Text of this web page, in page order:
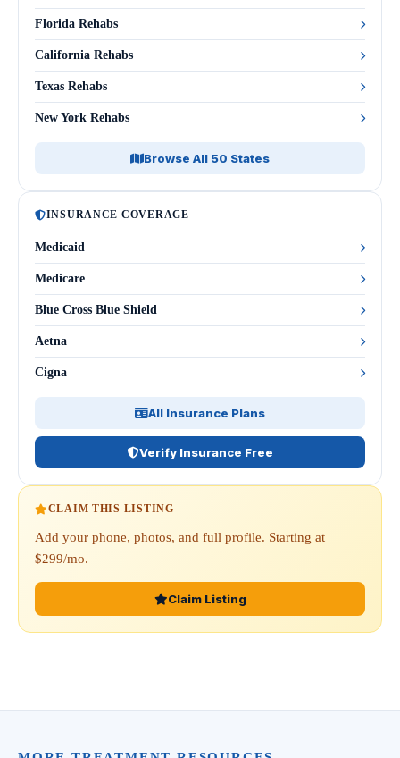
Florida Rehabs
California Rehabs
Texas Rehabs
New York Rehabs
Browse All 50 States
INSURANCE COVERAGE
Medicaid
Medicare
Blue Cross Blue Shield
Aetna
Cigna
All Insurance Plans
Verify Insurance Free
CLAIM THIS LISTING
Add your phone, photos, and full profile. Starting at
$299/mo.
Claim Listing